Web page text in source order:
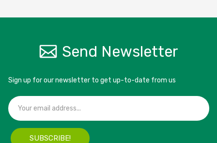
Send Newsletter
Sign up for our newsletter to get up-to-date from us
SUBSCRIBE!